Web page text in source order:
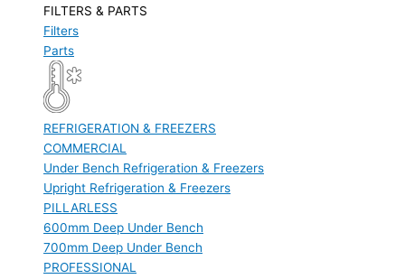
FILTERS & PARTS
Filters
Parts
REFRIGERATION & FREEZERS
COMMERCIAL
Under Bench Refrigeration & Freezers
Upright Refrigeration & Freezers
PILLARLESS
600mm Deep Under Bench
700mm Deep Under Bench
PROFESSIONAL